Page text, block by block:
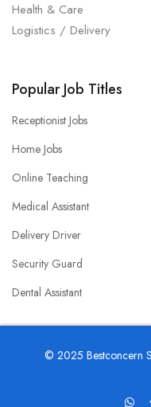
Health & Care
Logistics / Delivery
Popular Job Titles
Receptionist Jobs
Home Jobs
Online Teaching
Medical Assistant
Delivery Driver
Security Guard
Dental Assistant
© 2025 Bestconcern